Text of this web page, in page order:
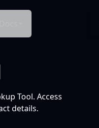
Tool. Access
details.